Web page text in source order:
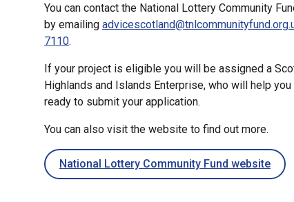
You can contact the National Lottery Community
by emailing
7110.
If your project is eligible you will be assigned a
Highlands and Islands Enterprise, who will help
ready to submit your application.
You can also visit the website to find out more.
National Lottery Community Fund website